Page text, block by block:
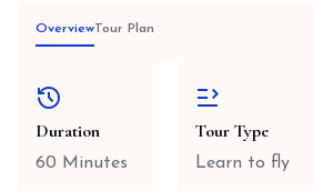
OverviewTour Plan
Duration
60 Minutes
Tour Type
Learn to fly